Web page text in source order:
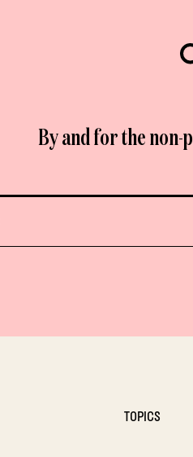
By and for the non-
TOPICS